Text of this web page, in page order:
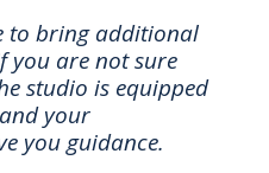
to bring additional
you are not sure
studio is equipped
your
you guidance.